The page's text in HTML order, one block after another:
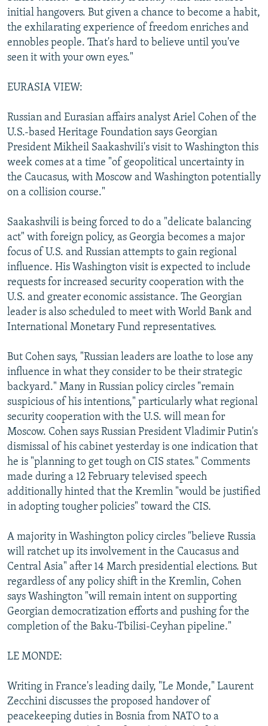
initial hangovers. But given a chance to become a habit,
the exhilarating experience of freedom enriches and
ennobles people. That's hard to believe until you've
seen it with your own eyes."
EURASIA VIEW:
Russian and Eurasian affairs analyst Ariel Cohen of the
U.S.-based Heritage Foundation says Georgian
President Mikheil Saakashvili's visit to Washington this
week comes at a time "of geopolitical uncertainty in
the Caucasus, with Moscow and Washington potentially
on a collision course."
Saakashvili is being forced to do a "delicate balancing
act" with foreign policy, as Georgia becomes a major
focus of U.S. and Russian attempts to gain regional
influence. His Washington visit is expected to include
requests for increased security cooperation with the
U.S. and greater economic assistance. The Georgian
leader is also scheduled to meet with World Bank and
International Monetary Fund representatives.
But Cohen says, "Russian leaders are loathe to lose any
influence in what they consider to be their strategic
backyard." Many in Russian policy circles "remain
suspicious of his intentions," particularly what regional
security cooperation with the U.S. will mean for
Moscow. Cohen says Russian President Vladimir Putin's
dismissal of his cabinet yesterday is one indication that
he is "planning to get tough on CIS states." Comments
made during a 12 February televised speech
additionally hinted that the Kremlin "would be justified
in adopting tougher policies" toward the CIS.
A majority in Washington policy circles "believe Russia
will ratchet up its involvement in the Caucasus and
Central Asia" after 14 March presidential elections. But
regardless of any policy shift in the Kremlin, Cohen
says Washington "will remain intent on supporting
Georgian democratization efforts and pushing for the
completion of the Baku-Tbilisi-Ceyhan pipeline."
LE MONDE:
Writing in France's leading daily, "Le Monde," Laurent
Zecchini discusses the proposed handover of
peacekeeping duties in Bosnia from NATO to a